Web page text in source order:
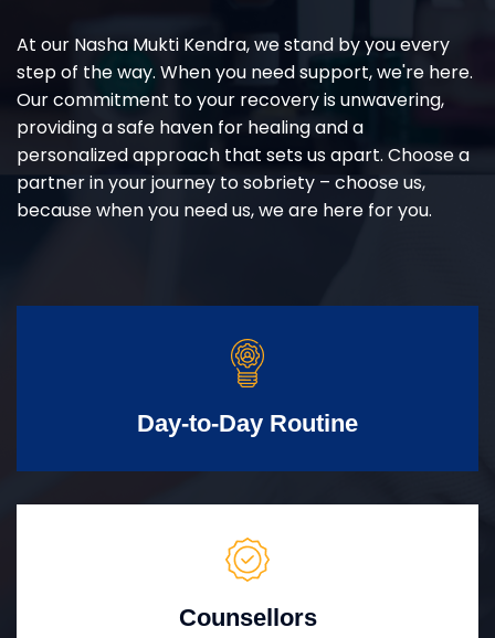
At our Nasha Mukti Kendra, we stand by you every
step of the way. When you need support, we're here.
Our commitment to your recovery is unwavering,
providing a safe haven for healing and a
personalized approach that sets us apart. Choose a
partner in your journey to sobriety – choose us,
because when you need us, we are here for you.
Day-to-Day Routine
Counsellors